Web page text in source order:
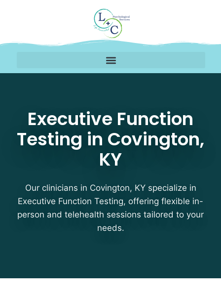
Executive Function
Testing in Covington,
KY
Our clinicians in Covington, KY specialize in
Executive Function Testing, offering flexible in-
person and telehealth sessions tailored to your
needs.